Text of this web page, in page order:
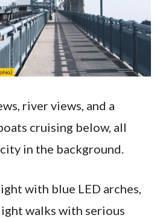
river views, and a
cruising below, all
in the background.
with blue LED arches,
walks with serious